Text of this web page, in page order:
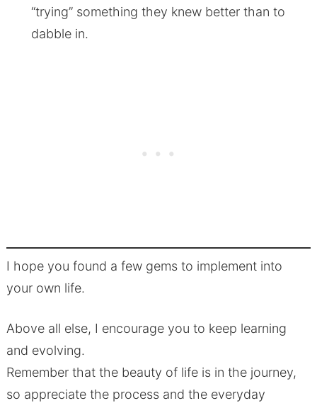
“trying” something they knew better than to
dabble in.
I hope you found a few gems to implement into
your own life.
Above all else, I encourage you to keep learning
and evolving.
Remember that the beauty of life is in the journey,
so appreciate the process and the everyday